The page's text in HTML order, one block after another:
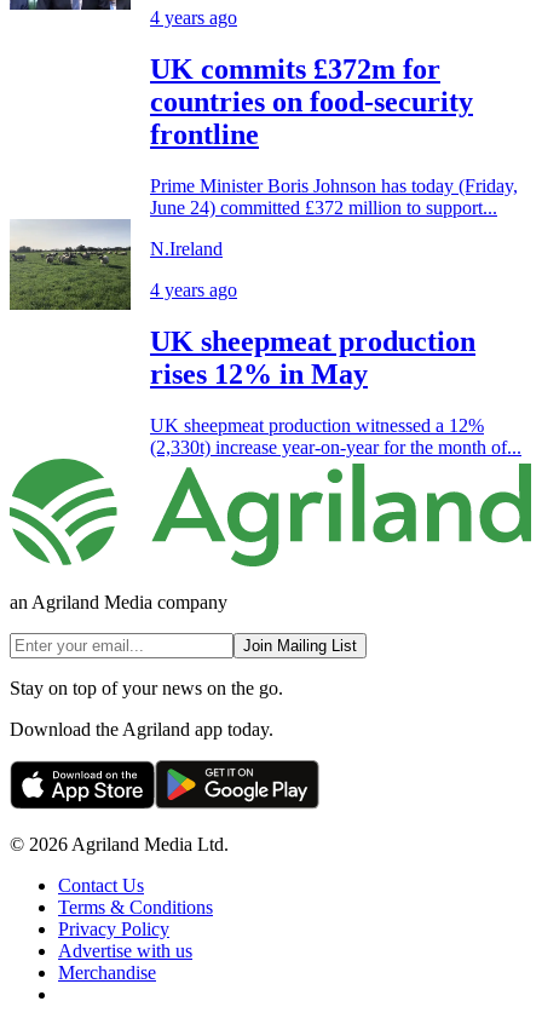
4 years ago
UK commits £372m for
countries on food-security
frontline
Prime Minister Boris Johnson has today (Friday,
June 24) committed £372 million to support...
N.Ireland
4 years ago
UK sheepmeat production
rises 12% in May
UK sheepmeat production witnessed a 12%
(2,330t) increase year-on-year for the month of...
an Agriland Media company
Join Mailing List
Stay on top of your news on the go.
Download the Agriland app today.
© 2026 Agriland Media Ltd.
Contact Us
Terms & Conditions
Privacy Policy
Advertise with us
Merchandise